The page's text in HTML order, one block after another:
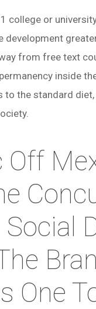
college or
from free text
inside
to the standard
Off
One